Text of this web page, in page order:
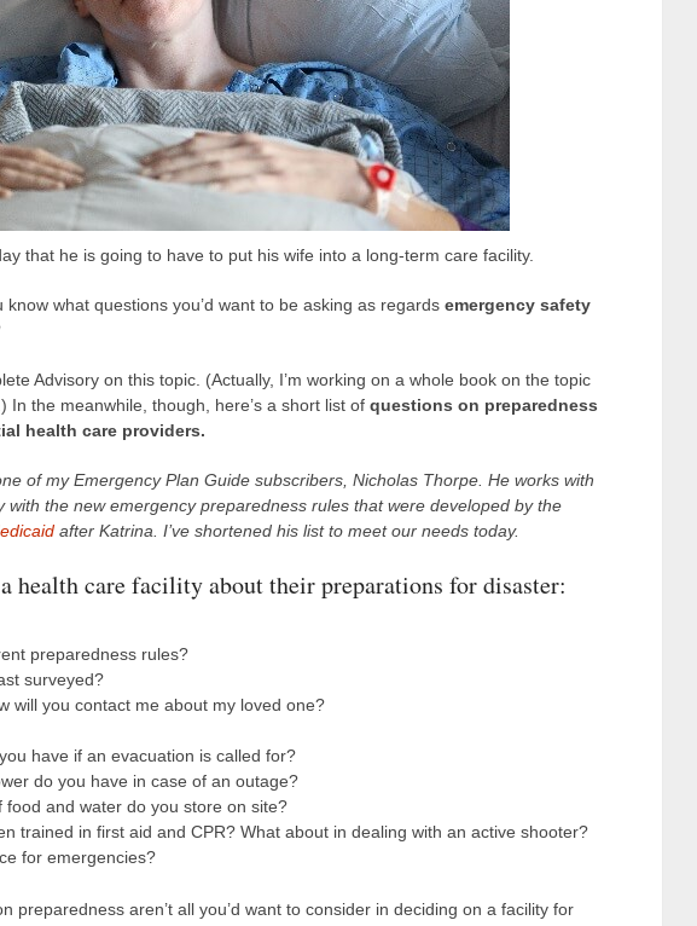
that he is going to have to put his wife into a long-term care facility.
what questions you’d want to be asking as regards emergency safety
Advisory on this topic. (Actually, I’m working on a whole book on the topic
In the meanwhile, though, here’s a short list of questions on preparedness
health care providers.
of my Emergency Plan Guide subscribers, Nicholas Thorpe. He works with
with the new emergency preparedness rules that were developed by the
after Katrina. I’ve shortened his list to meet our needs today.
health care facility about their preparations for disaster:
preparedness rules?
surveyed?
will you contact me about my loved one?
have if an evacuation is called for?
do you have in case of an outage?
food and water do you store on site?
trained in first aid and CPR? What about in dealing with an active shooter?
for emergencies?
preparedness aren’t all you’d want to consider in deciding on a facility for